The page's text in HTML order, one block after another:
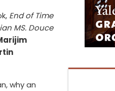
End of Time
MS. Douce
why an